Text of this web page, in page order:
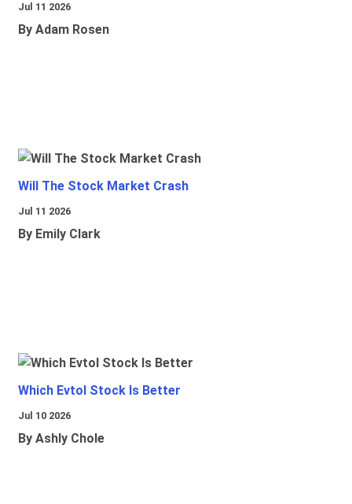
Jul 11 2026
By Adam Rosen
Will The Stock Market Crash
Jul 11 2026
By Emily Clark
Which Evtol Stock Is Better
Jul 10 2026
By Ashly Chole